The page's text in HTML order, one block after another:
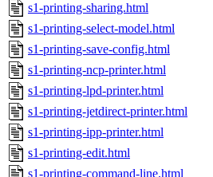
s1-printing-sharing.html
s1-printing-select-model.html
s1-printing-save-config.html
s1-printing-ncp-printer.html
s1-printing-lpd-printer.html
s1-printing-jetdirect-printer.html
s1-printing-ipp-printer.html
s1-printing-edit.html
s1-printing-command-line.html